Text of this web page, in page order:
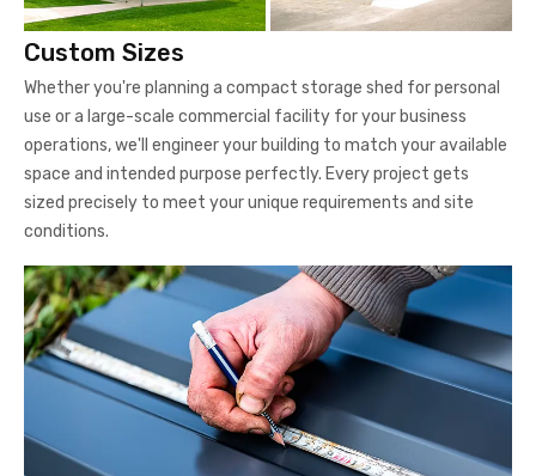
Custom Sizes
Whether you're planning a compact storage shed for personal
use or a large-scale commercial facility for your business
operations, we'll engineer your building to match your available
space and intended purpose perfectly. Every project gets
sized precisely to meet your unique requirements and site
conditions.